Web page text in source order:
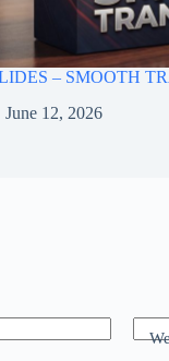
– SMOOTH
June 12, 2026